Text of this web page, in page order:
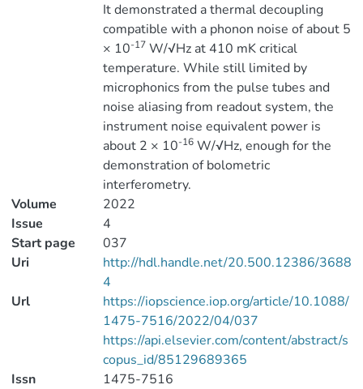
It demonstrated a thermal decoupling
compatible with a phonon noise of about 5
× 10-17 W/√Hz at 410 mK critical
temperature. While still limited by
microphonics from the pulse tubes and
noise aliasing from readout system, the
instrument noise equivalent power is
about 2 × 10-16W/√Hz, enough for the
demonstration of bolometric
interferometry.
Volume
2022
Issue
4
Start page
037
Uri
http://hdl.handle.net/20.500.12386/3688
4
Url
https://iopscience.iop.org/article/10.1088/
1475-7516/2022/04/037
https://api.elsevier.com/content/abstract/s
copus_id/85129689365
Issn
1475-7516